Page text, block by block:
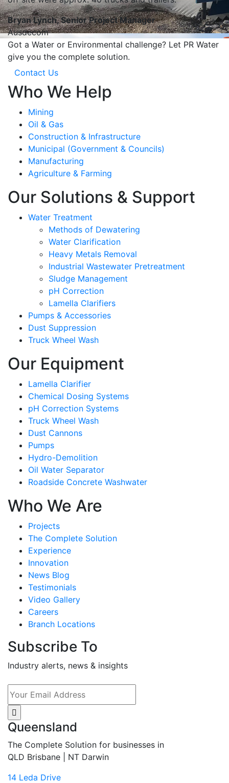
Bryan Lynch, Senior Project Manager
Ausdecom
Got a Water or Environmental challenge? Let PR Water
give you the complete solution.
Contact Us
Who We Help
Mining
Oil & Gas
Construction & Infrastructure
Municipal (Government & Councils)
Manufacturing
Agriculture & Farming
Our Solutions & Support
Water Treatment
Methods of Dewatering
Water Clarification
Heavy Metals Removal
Industrial Wastewater Pretreatment
Sludge Management
pH Correction
Lamella Clarifiers
Pumps & Accessories
Dust Suppression
Truck Wheel Wash
Our Equipment
Lamella Clarifier
Chemical Dosing Systems
pH Correction Systems
Truck Wheel Wash
Dust Cannons
Pumps
Hydro-Demolition
Oil Water Separator
Roadside Concrete Washwater
Who We Are
Projects
The Complete Solution
Experience
Innovation
News Blog
Testimonials
Video Gallery
Careers
Branch Locations
Subscribe To
Industry alerts, news & insights
Queensland
The Complete Solution for businesses in
QLD Brisbane | NT Darwin
14 Leda Drive